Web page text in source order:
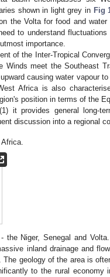
shown in light grey in Fig
the Volta for food and water
to understand
importance.
of the Inter-Tropical
Winds meet the Southeast
causing water vapour to
Africa is also
position in terms of the
it provides general long-
discussion into a regional
the Niger, Senegal and
inland drainage and
geology of the area is
to the rural economy